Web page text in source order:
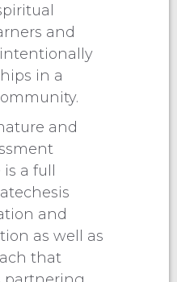
and
in a
and
a full
and
as well as
that